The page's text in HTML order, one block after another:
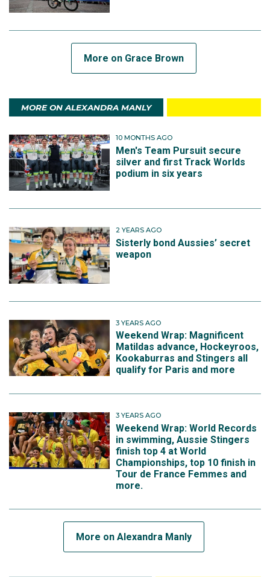
More on Grace Brown
MORE ON ALEXANDRA MANLY
10 MONTHS AGO
Men's Team Pursuit secure
silver and first Track Worlds
podium in six years
2 YEARS AGO
Sisterly bond Aussies’ secret
weapon
3 YEARS AGO
Weekend Wrap: Magnificent
Matildas advance, Hockeyroos,
Kookaburras and Stingers all
qualify for Paris and more
3 YEARS AGO
Weekend Wrap: World Records
in swimming, Aussie Stingers
finish top 4 at World
Championships, top 10 finish in
Tour de France Femmes and
more.
More on Alexandra Manly